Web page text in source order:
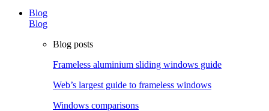
Blog
Blog
Blog posts
Frameless aluminium sliding windows guide
Web’s largest guide to frameless windows
Windows comparisons